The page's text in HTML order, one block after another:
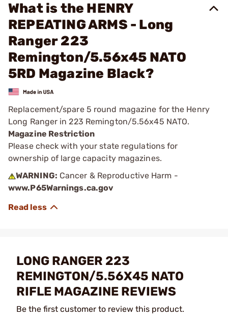
What is the HENRY
REPEATING ARMS - Long
Ranger 223
Remington/5.56x45 NATO
5RD Magazine Black?
Replacement/spare 5 round magazine for the Henry
Long Ranger in 223 Remington/5.56x45 NATO.
Magazine Restriction
Please check with your state regulations for
ownership of large capacity magazines.
WARNING: Cancer & Reproductive Harm -
www.P65Warnings.ca.gov
LONG RANGER 223
REMINGTON/5.56X45 NATO
RIFLE MAGAZINE REVIEWS
Be the first customer to review this product.